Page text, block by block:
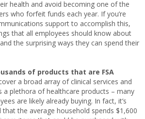
health and avoid becoming one of the
who forfeit funds each year. If you’re
support to accomplish this,
that all employees should know about
the surprising ways they can spend their
of products that are FSA
a broad array of clinical services and
a plethora of healthcare products – many
are likely already buying. In fact, it’s
the average household spends $1,600